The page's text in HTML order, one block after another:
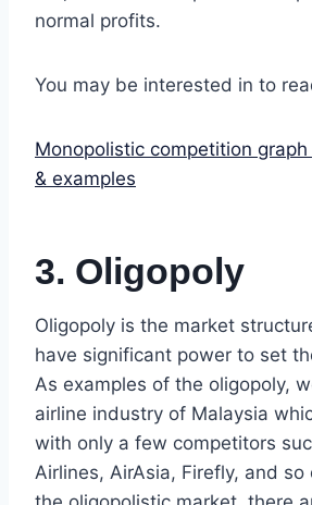
normal profits.
You may be interested in to
Monopolistic competition
& examples
3. Oligopoly
Oligopoly is the market
have significant power to set
As examples of the oligopoly,
airline industry of Malaysia
with only a few competitors
Airlines, AirAsia, Firefly, and so